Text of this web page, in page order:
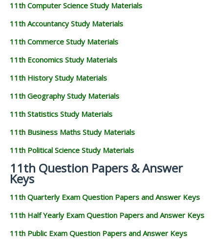
11th Computer Science Study Materials
11th Accountancy Study Materials
11th Commerce Study Materials
11th Economics Study Materials
11th History Study Materials
11th Geography Study Materials
11th Statistics Study Materials
11th Business Maths Study Materials
11th Political Science Study Materials
11th Question Papers & Answer
Keys
11th Quarterly Exam Question Papers and Answer Keys
11th Half Yearly Exam Question Papers and Answer Keys
11th Public Exam Question Papers and Answer Keys